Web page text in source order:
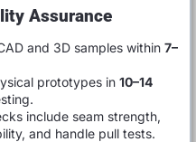
Assurance
and 3D samples within 7–
prototypes in 10–14
include seam strength,
and handle pull tests.